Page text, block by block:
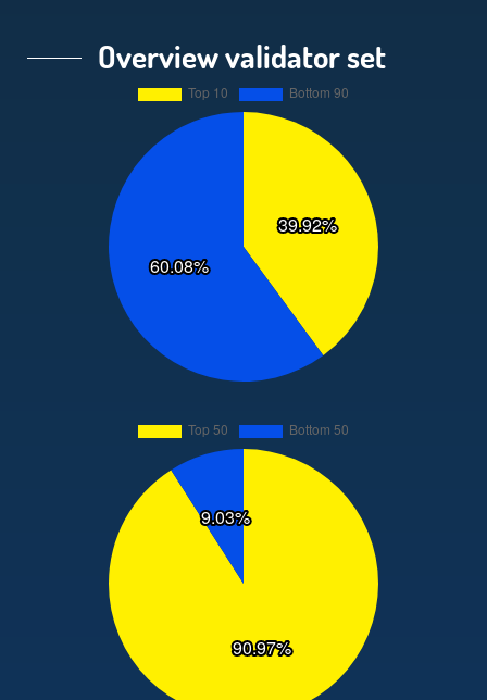
Overview validator set